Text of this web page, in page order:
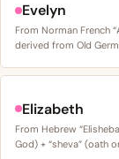
Evelyn
From Norman French
derived from Old
Elizabeth
From Hebrew
God) + “sheva” (oath